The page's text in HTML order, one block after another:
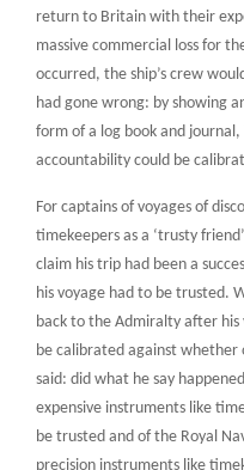
return to Britain with their
massive commercial loss for
occurred, the ship’s crew
had gone wrong: by showing
form of a log book and
accountability could be
For captains of voyages of
timekeepers as a ‘trusty
claim his trip had been a
his voyage had to be trusted.
back to the Admiralty after his
be calibrated against
said: did what he say
expensive instruments like
be trusted and of the Royal
precision instruments like